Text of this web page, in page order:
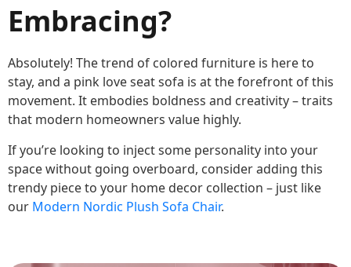
Embracing?
Absolutely! The trend of colored furniture is here to
stay, and a pink love seat sofa is at the forefront of this
movement. It embodies boldness and creativity – traits
that modern homeowners value highly.
If you’re looking to inject some personality into your
space without going overboard, consider adding this
trendy piece to your home decor collection – just like
our Modern Nordic Plush Sofa Chair.